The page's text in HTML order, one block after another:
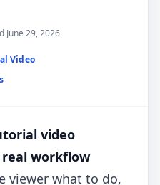
June 29, 2026
Video
video
workflow
viewer what to do,